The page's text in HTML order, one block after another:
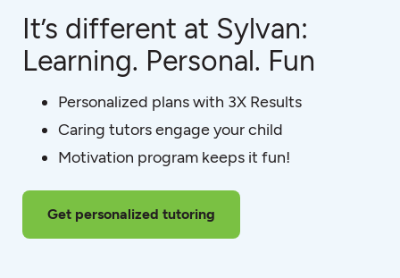
It’s different at Sylvan:
Learning. Personal. Fun
Personalized plans with 3X Results
Caring tutors engage your child
Motivation program keeps it fun!
Get personalized tutoring